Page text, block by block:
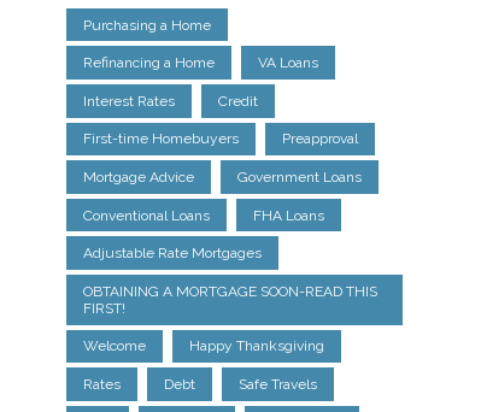
Purchasing a Home
Refinancing a Home VA Loans
Interest Rates Credit
First-time Homebuyers Preapproval
Mortgage Advice Government Loans
Conventional Loans FHA Loans
Adjustable Rate Mortgages
OBTAINING A MORTGAGE SOON-READ THIS
FIRST!
Welcome Happy Thanksgiving
Rates Debt Safe Travels